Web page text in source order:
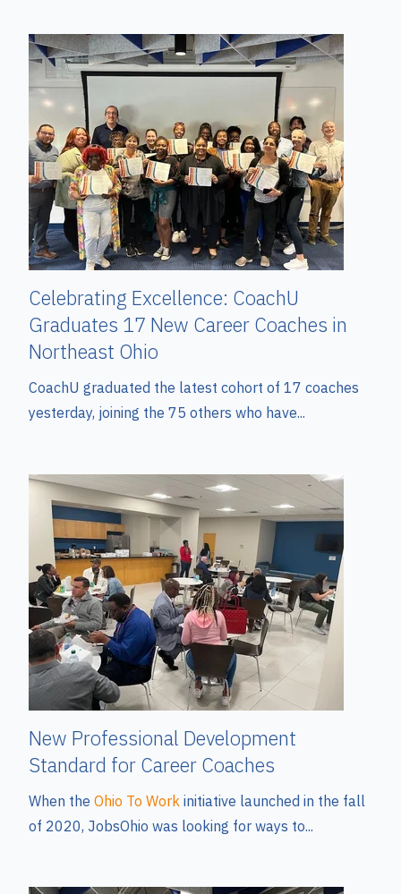
Celebrating Excellence: CoachU
Graduates 17 New Career Coaches in
Northeast Ohio
CoachU graduated the latest cohort of 17 coaches
yesterday, joining the 75 others who have...
New Professional Development
Standard for Career Coaches
When the Ohio To Work initiative launched in the fall
of 2020, JobsOhio was looking for ways to...